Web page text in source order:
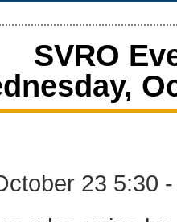
SVRO
23 5:30